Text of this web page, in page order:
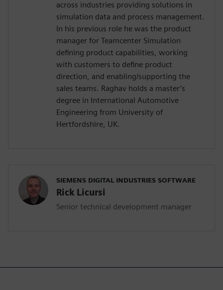
across industries providing solutions in
simulation data and process management.
In his previous role he was the product
manager for Teamcenter Simulation
defining product capabilities, working
with customers to define product
direction, and enabling/supporting the
sales teams. Raghav holds a master’s
degree in International Automotive
Engineering from University of
Hertfordshire, UK.
SIEMENS DIGITAL INDUSTRIES SOFTWARE
Rick Licursi
Senior technical development manager